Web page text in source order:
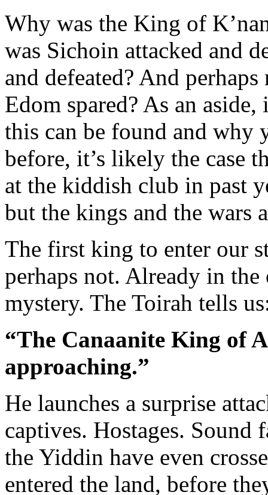
Why was the King of
was Sichoin attacked and
and defeated? And
Edom spared? As an
this can be found and why
before, it’s likely the case
at the kiddish club in past
but the kings and the wars
The first king to enter our
perhaps not. Already in
mystery. The Toirah tells
“The Canaanite King of
approaching.”
He launches a surprise
captives. Hostages.
the Yiddin have even
entered the land, before